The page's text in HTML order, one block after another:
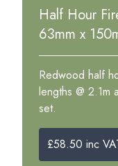
Half Hour
63mm x
Redwood half
lengths @ 2.1m
set.
£58.50 inc